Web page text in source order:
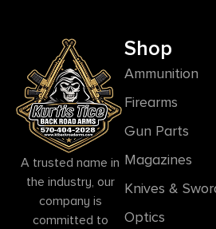
A trusted name in
the industry, our
company is
committed to
Shop
Ammunition
Firearms
Gun Parts
Magazines
Knives &
Optics